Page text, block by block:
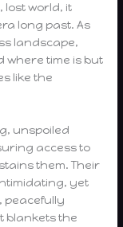
lost world, it
long past. As
landscape,
where time is but
like the
unspoiled
access to
them. Their
yet
peacefully
blankets the